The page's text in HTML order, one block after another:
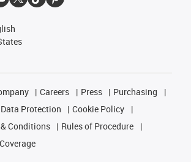
Careers Press
Purchasing
Data Protection
Cookie Policy
Conditions
Rules of Procedure